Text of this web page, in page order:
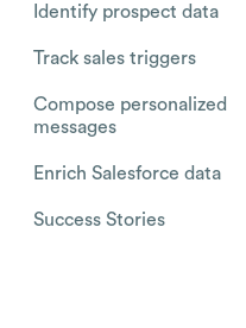
Identify prospect data
Track sales triggers
Compose personalized
messages
Enrich Salesforce data
Success Stories